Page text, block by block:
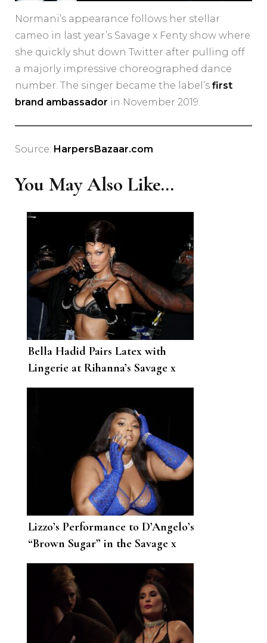
Normani’s appearance follows her stellar
cameo in last year’s Savage x Fenty show where
she quickly shut down Twitter after pulling off
a majorly impressive choreographed dance
number. The singer became the label’s first
brand ambassador in November 2019.
Source: HarpersBazaar.com
You May Also Like...
Bella Hadid Pairs Latex with
Lingerie at Rihanna’s Savage x
Fenty Vol. 2 Show
Lizzo’s Performance to D’Angelo’s
“Brown Sugar” in the Savage x
Fenty Show Was Too Hot to
Handle